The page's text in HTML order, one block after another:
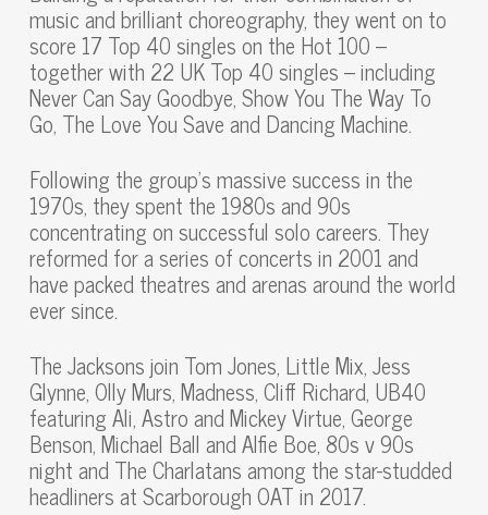
music and brilliant choreography, they went on to
score 17 Top 40 singles on the Hot 100 –
together with 22 UK Top 40 singles – including
Never Can Say Goodbye, Show You The Way To
Go, The Love You Save and Dancing Machine.
Following the group’s massive success in the
1970s, they spent the 1980s and 90s
concentrating on successful solo careers. They
reformed for a series of concerts in 2001 and
have packed theatres and arenas around the world
ever since.
The Jacksons join Tom Jones, Little Mix, Jess
Glynne, Olly Murs, Madness, Cliff Richard, UB40
featuring Ali, Astro and Mickey Virtue, George
Benson, Michael Ball and Alfie Boe, 80s v 90s
night and The Charlatans among the star-studded
headliners at Scarborough OAT in 2017.